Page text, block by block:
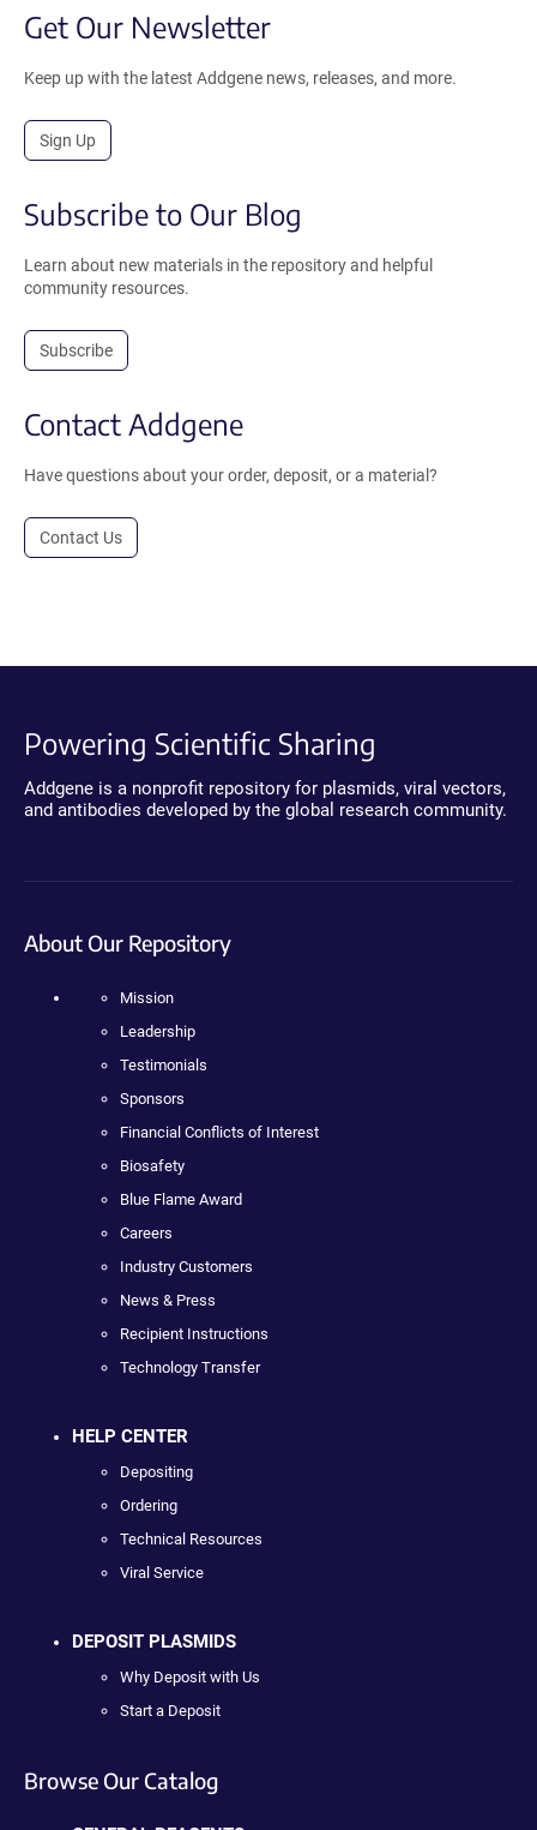
Get Our Newsletter
Keep up with the latest Addgene news, releases, and more.
Sign Up
Subscribe to Our Blog
Learn about new materials in the repository and helpful
community resources.
Subscribe
Contact Addgene
Have questions about your order, deposit, or a material?
Contact Us
Powering Scientific Sharing
Addgene is a nonprofit repository for plasmids, viral vectors,
and antibodies developed by the global research community.
About Our Repository
Mission
Leadership
Testimonials
Sponsors
Financial Conflicts of Interest
Biosafety
Blue Flame Award
Careers
Industry Customers
News & Press
Recipient Instructions
Technology Transfer
HELP CENTER
Depositing
Ordering
Technical Resources
Viral Service
DEPOSIT PLASMIDS
Why Deposit with Us
Start a Deposit
Browse Our Catalog